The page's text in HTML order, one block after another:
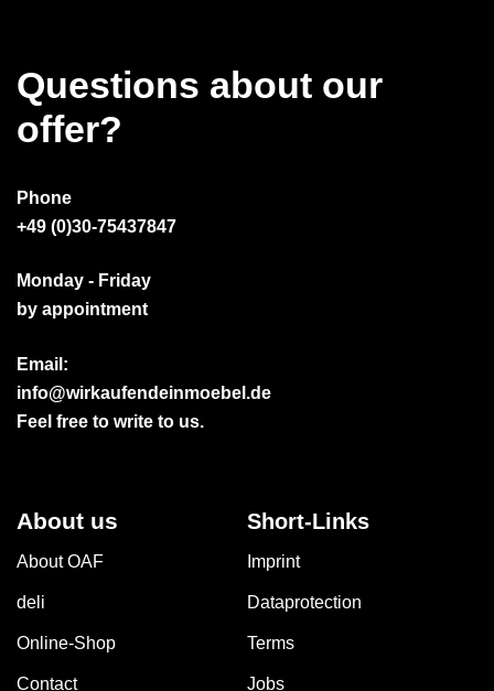
Questions about our
offer?
Phone
+49 (0)30-75437847
Monday - Friday
by appointment
Email:
info@wirkaufendeinmoebel.de
Feel free to write to us.
About us
About OAF
deli
Online-Shop
Contact
Short-Links
Imprint
Dataprotection
Terms
Jobs